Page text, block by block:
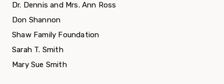
Dr. Dennis and Mrs. Ann Ross
Don Shannon
Shaw Family Foundation
Sarah T. Smith
Mary Sue Smith